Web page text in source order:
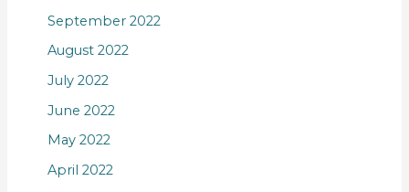
September 2022
August 2022
July 2022
June 2022
May 2022
April 2022